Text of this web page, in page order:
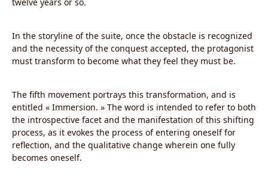
In the storyline of the suite, once the obstacle is recognized
and the necessity of the conquest accepted, the protagonist
must transform to become what they feel they must be.
The fifth movement portrays this transformation, and is
entitled « Immersion. » The word is intended to refer to both
the introspective facet and the manifestation of this shifting
process, as it evokes the process of entering oneself for
reflection, and the qualitative change wherein one fully
becomes oneself.